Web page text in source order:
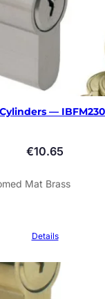
—
€10.65
Mat Brass
Details